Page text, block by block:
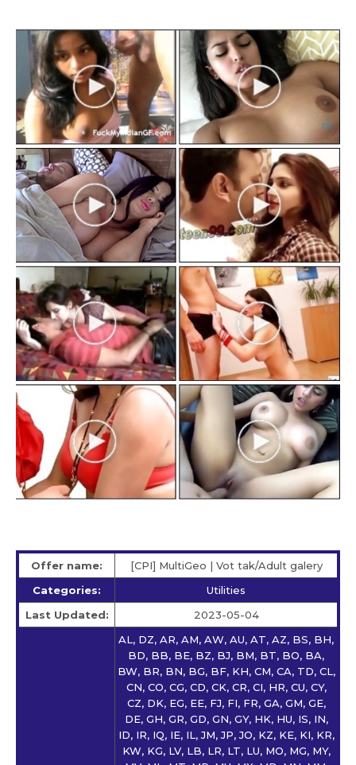
Offer name:
[CPI] MultiGeo | Vot tak/Adult galery
Categories:
Utilities
Last Updated:
2023-05-04
AL, DZ, AR, AM, AW, AU, AT, AZ, BS, BH,
BD, BB, BE, BZ, BJ, BM, BT, BO, BA,
BW, BR, BN, BG, BF, KH, CM, CA, TD, CL,
CN, CO, CG, CD, CK, CR, CI, HR, CU, CY,
CZ, DK, EG, EE, FJ, FI, FR, GA, GM, GE,
DE, GH, GR, GD, GN, GY, HK, HU, IS, IN,
ID, IR, IQ, IE, IL, JM, JP, JO, KZ, KE, KI, KR,
KW, KG, LV, LB, LR, LT, LU, MO, MG, MY,